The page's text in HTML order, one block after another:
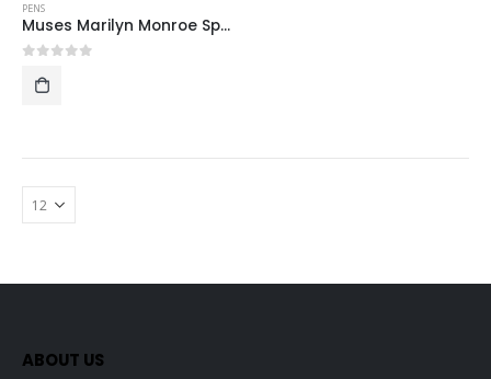
PENS
Muses Marilyn Monroe Special Edition Pearl Fountain Pen
ABOUT US